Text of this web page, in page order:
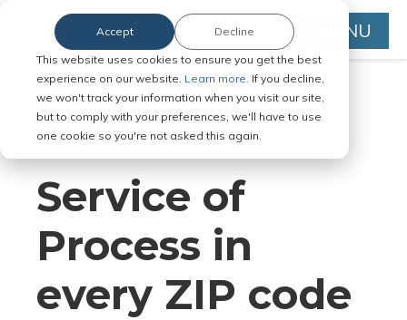
This website uses cookies to ensure you get the best
experience on our website. Learn more. If you decline,
we won't track your information when you visit our site,
but to comply with your preferences, we'll have to use
one cookie so you're not asked this again.
Accept Decline MENU
Serve Legal Documents in Any
Jurisdiction
Service of
Process in
every ZIP code